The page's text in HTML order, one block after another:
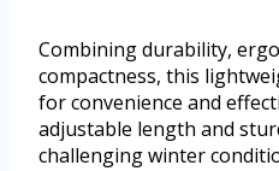
Combining durability,
compactness, this
for convenience and
adjustable length and
challenging winter